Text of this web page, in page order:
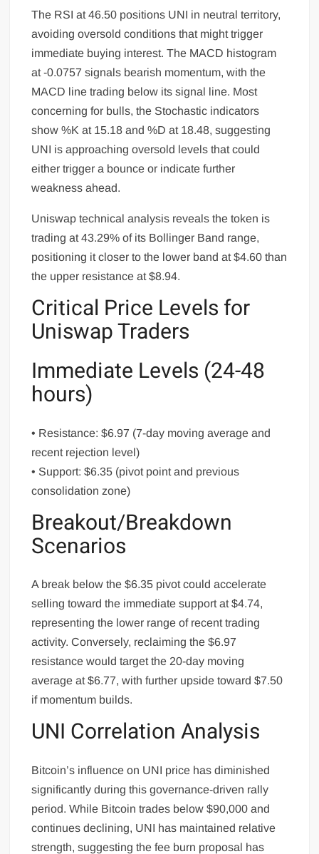
The RSI at 46.50 positions UNI in neutral territory,
avoiding oversold conditions that might trigger
immediate buying interest. The MACD histogram
at -0.0757 signals bearish momentum, with the
MACD line trading below its signal line. Most
concerning for bulls, the Stochastic indicators
show %K at 15.18 and %D at 18.48, suggesting
UNI is approaching oversold levels that could
either trigger a bounce or indicate further
weakness ahead.
Uniswap technical analysis reveals the token is
trading at 43.29% of its Bollinger Band range,
positioning it closer to the lower band at $4.60 than
the upper resistance at $8.94.
Critical Price Levels for
Uniswap Traders
Immediate Levels (24-48
hours)
• Resistance: $6.97 (7-day moving average and
recent rejection level)
• Support: $6.35 (pivot point and previous
consolidation zone)
Breakout/Breakdown
Scenarios
A break below the $6.35 pivot could accelerate
selling toward the immediate support at $4.74,
representing the lower range of recent trading
activity. Conversely, reclaiming the $6.97
resistance would target the 20-day moving
average at $6.77, with further upside toward $7.50
if momentum builds.
UNI Correlation Analysis
Bitcoin’s influence on UNI price has diminished
significantly during this governance-driven rally
period. While Bitcoin trades below $90,000 and
continues declining, UNI has maintained relative
strength, suggesting the fee burn proposal has